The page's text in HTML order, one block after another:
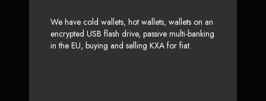
We have cold wallets, hot wallets, wallets on an
encrypted USB flash drive, passive multi-banking
in the EU, buying and selling KXA for fiat.